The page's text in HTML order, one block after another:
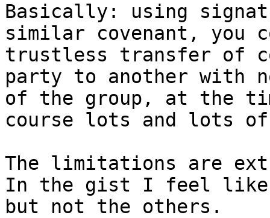
Basically: using
similar covenant, you
trustless transfer of
party to another with
of the group, at the
course lots and lots
The limitations are
In the gist I feel like
but not the others.